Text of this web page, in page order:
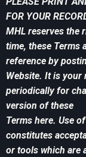
FOR YOUR
MHL reserves the
time, these Terms
reference by
Website. It is your
periodically for
version of these
Terms here. Use
constitutes
or tools which are